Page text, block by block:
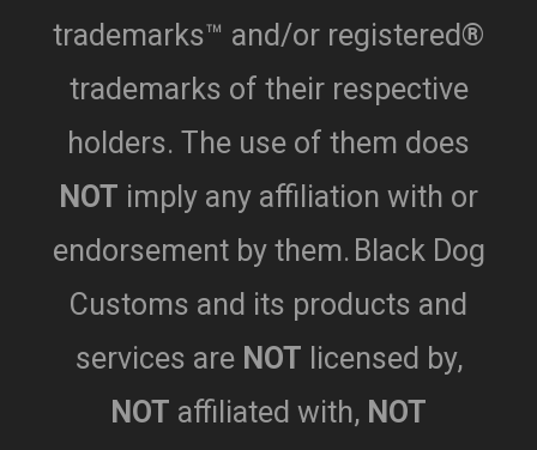
trademarks™ and/or registered®
trademarks of their respective
holders. The use of them does
NOT imply any affiliation with or
endorsement by them. Black Dog
Customs and its products and
services are NOT licensed by,
NOT affiliated with, NOT